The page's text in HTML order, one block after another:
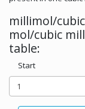
millimol/
mol/cubic
table:
Start